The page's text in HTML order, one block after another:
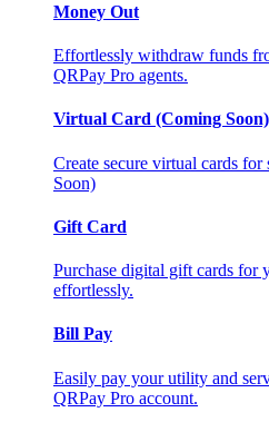
Money Out
Effortlessly withdraw funds
QRPay Pro agents.
Virtual Card (Coming Soon)
Create secure virtual cards
Soon)
Gift Card
Purchase digital gift cards for
effortlessly.
Bill Pay
Easily pay your utility and
QRPay Pro account.